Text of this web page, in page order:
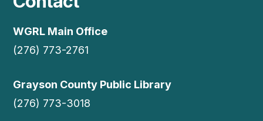
WGRL Main Office
(276) 773-2761
Grayson County Public Library
(276) 773-3018